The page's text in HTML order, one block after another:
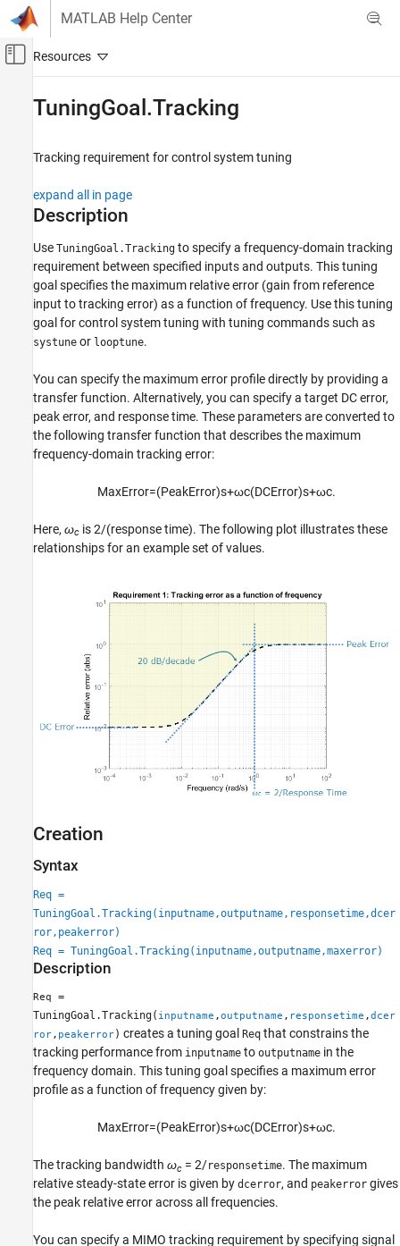
Skip to content
MATLAB Help Center
Off-Canvas Navigation Menu Toggle
Control System Toolbox
Multiloop, Multiobjective Tuning
Programmatic Tuning
Tuning Goals
TuningGoal.Tracking
ON THIS PAGE
Properties
Examples
Algorithms
Version History
TuningGoal.Tracking
Tracking requirement for control system tuning
expand all in page
Description
Use TuningGoal.Tracking to specify a frequency-domain tracking
requirement between specified inputs and outputs. This tuning
goal specifies the maximum relative error (gain from reference
input to tracking error) as a function of frequency. Use this tuning
goal for control system tuning with tuning commands such as
systune or looptune.
You can specify the maximum error profile directly by providing a
transfer function. Alternatively, you can specify a target DC error,
peak error, and response time. These parameters are converted to
the following transfer function that describes the maximum
frequency-domain tracking error:
MaxError=(PeakError)s+ωc(DCError)s+ωc.
Here, ωc is 2/(response time). The following plot illustrates these
relationships for an example set of values.
Creation
Syntax
Req =
TuningGoal.Tracking(inputname,outputname,responsetime,dcer
ror,peakerror)
Req = TuningGoal.Tracking(inputname,outputname,maxerror)
Description
Req
=
TuningGoal.Tracking( inputname ,outputname , responsetime ,dcer
ror, peakerror) creates a tuning goal Req that constrains the
tracking performance from inputname to outputname in the
frequency domain. This tuning goal specifies a maximum error
profile as a function of frequency given by:
MaxError=(PeakError)s+ωc(DCError)s+ωc.
The tracking bandwidth ωc = 2/responsetime. The maximum
relative steady-state error is given by dcerror, and peakerror gives
the peak relative error across all frequencies.
You can specify a MIMO tracking requirement by specifying signal